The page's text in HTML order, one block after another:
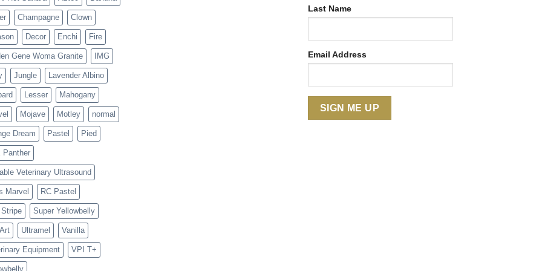
Champagne Clown
Decor Enchi Fire
Gene Woma Granite IMG
Jungle Lavender Albino
Lesser Mahogany
Mojave Motley normal
Dream Pastel Pied
Panther
Veterinary Ultrasound
Marvel RC Pastel
Stripe Super Yellowbelly
Ultramel Vanilla
Equipment VPI T+
Last Name
Email Address